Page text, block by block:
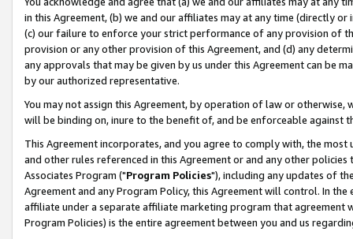
in this Agreement, (b) we and our affiliates may at any time (directly
(c) our failure to enforce your strict performance of any provision of
provision or any other provision of this Agreement, and (d) any
any approvals that may be given by us under this Agreement can be
by our authorized representative.
You may not assign this Agreement, by operation of law or
will be binding on, inure to the benefit of, and be enforceable against
This Agreement incorporates, and you agree to comply with, the
and other rules referenced in this Agreement or and any other
Associates Program ("Program Policies"), including any updates of
Agreement and any Program Policy, this Agreement will control. In
affiliate under a separate affiliate marketing program that agreement
Program Policies) is the entire agreement between you and us